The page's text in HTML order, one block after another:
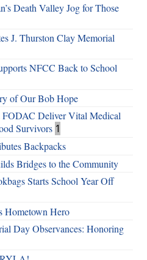
Death Valley Jog for Those
J. Thurston Clay Memorial
NFCC Back to School
of Our Bob Hope
Deliver Vital Medical
Survivors 1
Backpacks
Bridges to the Community
Starts School Year Off
Hometown Hero
Day Observances: Honoring